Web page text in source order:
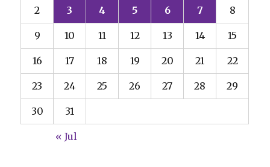
2 3 4 5 6 7 8
9 10 11 12 13 14 15
16 17 18 19 20 21 22
23 24 25 26 27 28 29
30 31
« Jul